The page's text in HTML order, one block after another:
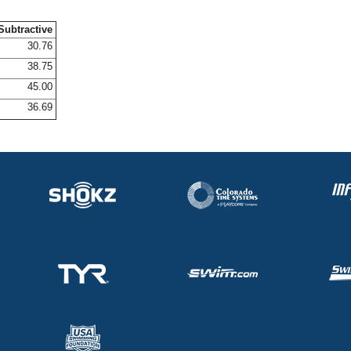
30.76
38.75
45.00
36.69